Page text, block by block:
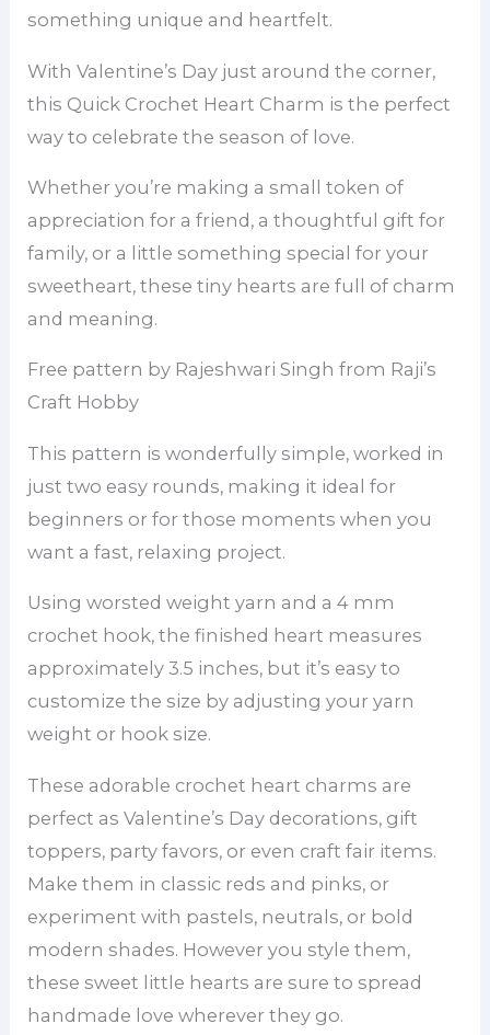
something unique and heartfelt.
With Valentine’s Day just around the corner,
this Quick Crochet Heart Charm is the perfect
way to celebrate the season of love.
Whether you’re making a small token of
appreciation for a friend, a thoughtful gift for
family, or a little something special for your
sweetheart, these tiny hearts are full of charm
and meaning.
Free pattern by Rajeshwari Singh from Raji’s
Craft Hobby
This pattern is wonderfully simple, worked in
just two easy rounds, making it ideal for
beginners or for those moments when you
want a fast, relaxing project.
Using worsted weight yarn and a 4 mm
crochet hook, the finished heart measures
approximately 3.5 inches, but it’s easy to
customize the size by adjusting your yarn
weight or hook size.
These adorable crochet heart charms are
perfect as Valentine’s Day decorations, gift
toppers, party favors, or even craft fair items.
Make them in classic reds and pinks, or
experiment with pastels, neutrals, or bold
modern shades. However you style them,
these sweet little hearts are sure to spread
handmade love wherever they go.